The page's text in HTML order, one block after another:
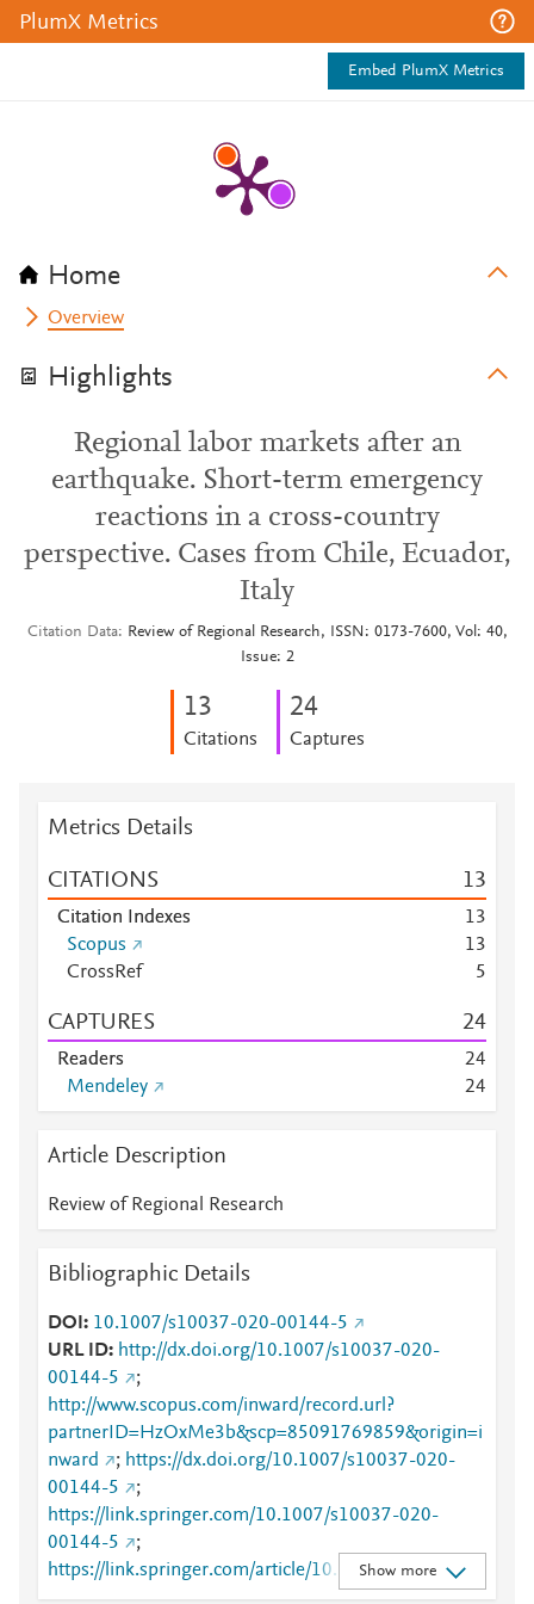
PlumX Metrics
Embed PlumX Metrics
Home
Overview
Highlights
Regional labor markets after an
earthquake. Short-term emergency
reactions in a cross-country
perspective. Cases from Chile, Ecuador,
Italy
Citation Data
Review of Regional Research, ISSN: 0173-7600, Vol: 40,
Issue: 2
13
Citations
24
Captures
Metrics Details
CITATIONS 13
Citation Indexes 13
Scopus
13
CrossRef
5
CAPTURES 24
Readers 24
Mendeley
24
Article Description
Review of Regional Research
Bibliographic Details
DOI
10.1007/s10037-020-00144-5
URL ID
http://dx.doi.org/10.1007/s10037-020-
00144-5
;
http://www.scopus.com/inward/record.url?
partnerID=HzOxMe3b&scp=85091769859&origin=i
nward
; https://dx.doi.org/10.1007/s10037-020-
00144-5
;
https://link.springer.com/10.1007/s10037-020-
00144-5
;
https://link.springer.com/article/10.1007/s10037-
020-00144-5
Show more